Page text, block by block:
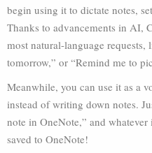
begin using it to dictate notes,
Thanks to advancements in AI,
most natural-language requests,
tomorrow,” or “Remind me to
Meanwhile, you can use it as a
instead of writing down notes.
note in OneNote,” and
saved to OneNote!